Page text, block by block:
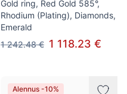
Gold ring, Red Gold 585°,
Rhodium (Plating), Diamonds,
Emerald
1 242.48 € 1 118.23 €
Alennus -10%